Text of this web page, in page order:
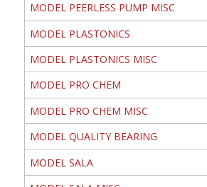
MODEL PEERLESS PUMP MISC
MODEL PLASTONICS
MODEL PLASTONICS MISC
MODEL PRO CHEM
MODEL PRO CHEM MISC
MODEL QUALITY BEARING
MODEL SALA